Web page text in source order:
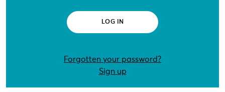
Forgotten your password?
Sign up